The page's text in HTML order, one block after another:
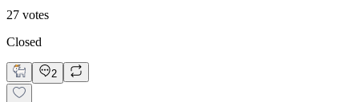
27 votes
Closed
2